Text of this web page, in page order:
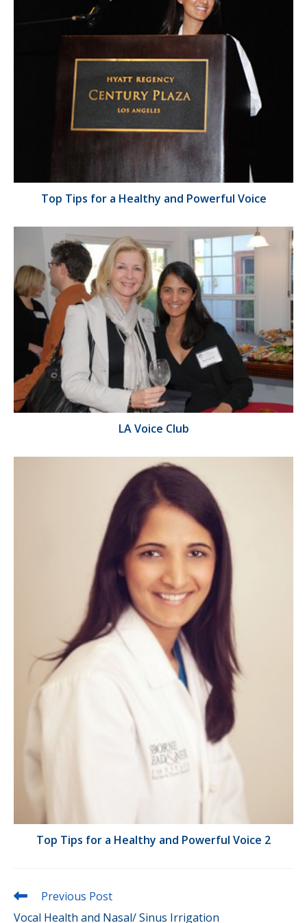
Top Tips for a Healthy and Powerful Voice
LA Voice Club
Top Tips for a Healthy and Powerful Voice 2
Read
Previous Post
Vocal Health and Nasal/ Sinus Irrigation